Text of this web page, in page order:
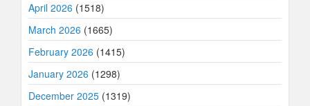
April 2026 (1518)
March 2026 (1665)
February 2026 (1415)
January 2026 (1298)
December 2025 (1319)